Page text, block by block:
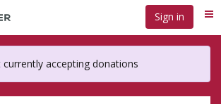
Sign in
accepting donations